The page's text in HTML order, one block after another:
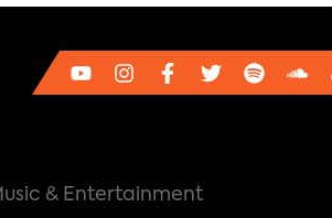
& Entertainment